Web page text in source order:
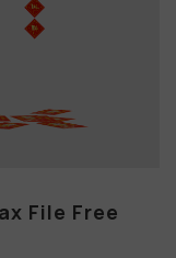
File Free